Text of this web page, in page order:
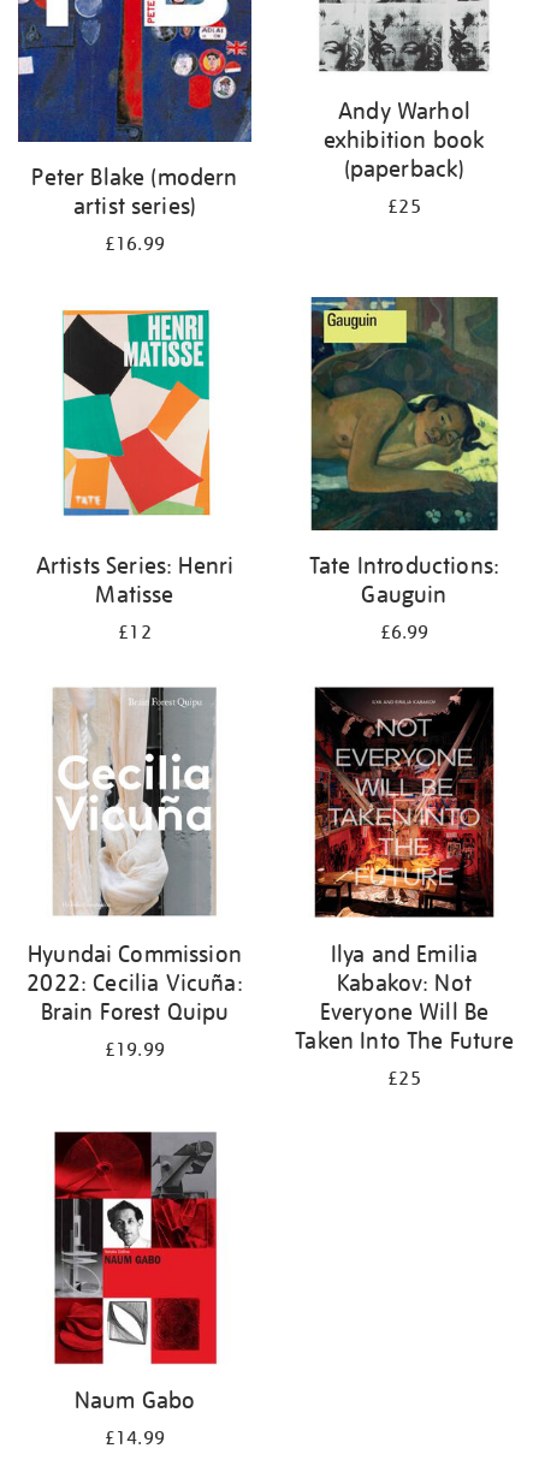
Peter Blake (modern
artist series)
£16.99
Andy Warhol
exhibition book
(paperback)
£25
Artists Series: Henri
Matisse
£12
Tate Introductions:
Gauguin
£6.99
Hyundai Commission
2022: Cecilia Vicuña:
Brain Forest Quipu
£19.99
Ilya and Emilia
Kabakov: Not
Everyone Will Be
Taken Into The Future
£25
Naum Gabo
£14.99